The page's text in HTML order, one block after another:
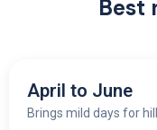
Best
April to June
Brings mild days for